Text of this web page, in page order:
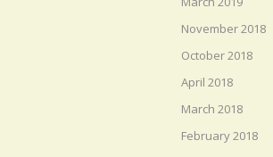
November 2018
October 2018
April 2018
March 2018
February 2018